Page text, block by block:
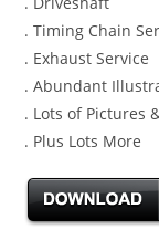
. Timing Chain
. Exhaust Service
. Abundant
. Lots of Pictures
. Plus Lots More